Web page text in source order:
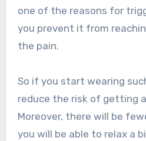
one of the reasons for
you prevent it from
the pain.
So if you start wearing
reduce the risk of getting
Moreover, there will be
you will be able to relax a